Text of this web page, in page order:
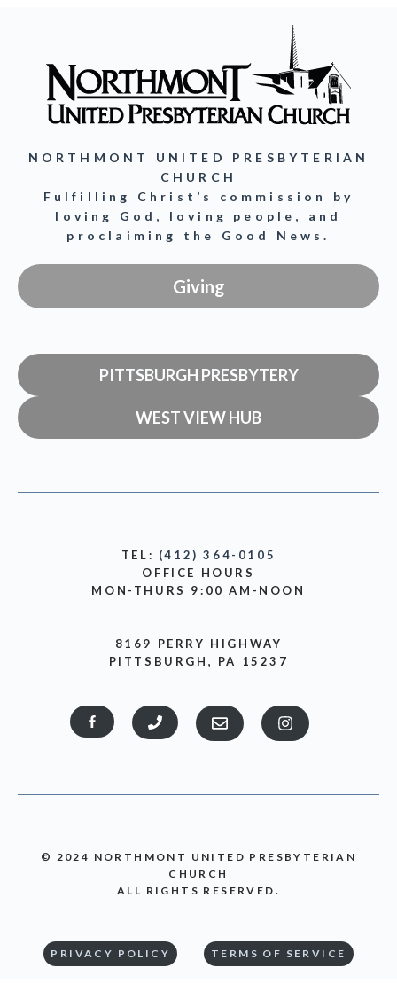
NORTHMONT UNITED PRESBYTERIAN
CHURCH
Fulfilling Christ’s commission by
loving God, loving people, and
proclaiming the Good News.
Giving
PITTSBURGH PRESBYTERY
WEST VIEW HUB
TEL: (412) 364-0105
OFFICE HOURS
MON-THURS 9:00 AM-NOON
8169 PERRY HIGHWAY
PITTSBURGH, PA 15237
© 2024 NORTHMONT UNITED PRESBYTERIAN
CHURCH
ALL RIGHTS RESERVED.
PRIVACY POLICY TERMS OF SERVICE